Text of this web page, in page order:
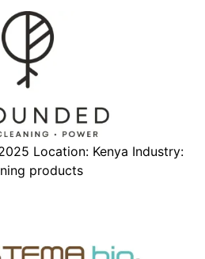
Location: Kenya Industry:
products